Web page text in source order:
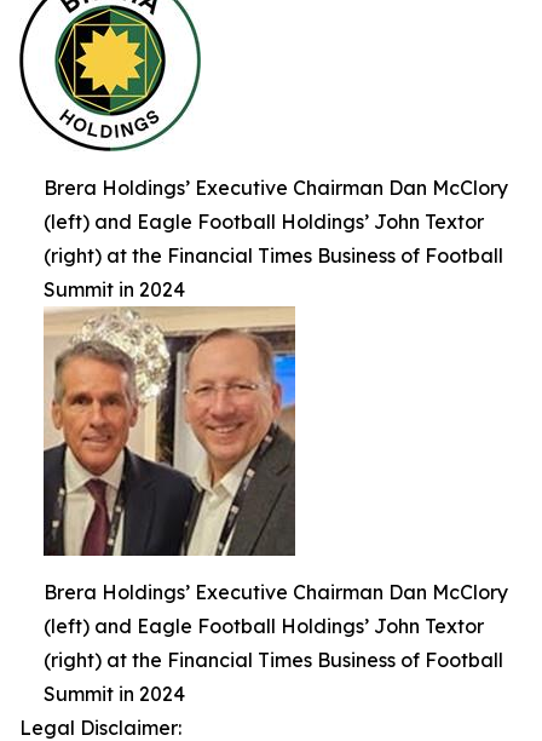
Brera Holdings’ Executive Chairman Dan McClory
(left) and Eagle Football Holdings’ John Textor
(right) at the Financial Times Business of Football
Summit in 2024
Brera Holdings’ Executive Chairman Dan McClory
(left) and Eagle Football Holdings’ John Textor
(right) at the Financial Times Business of Football
Summit in 2024
Legal Disclaimer: